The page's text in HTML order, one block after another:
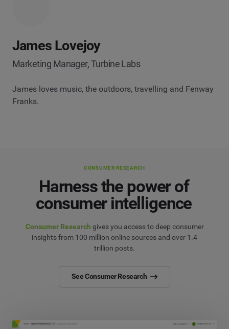
James Lovejoy
Marketing Manager, Turbine Labs
James loves music, the outdoors, travelling and Fenway
Franks.
CONSUMER RESEARCH
Harness the power of
consumer intelligence
Consumer Research gives you access to deep consumer
insights from 100 million online sources and over 1.4
trillion posts.
See Consumer Research